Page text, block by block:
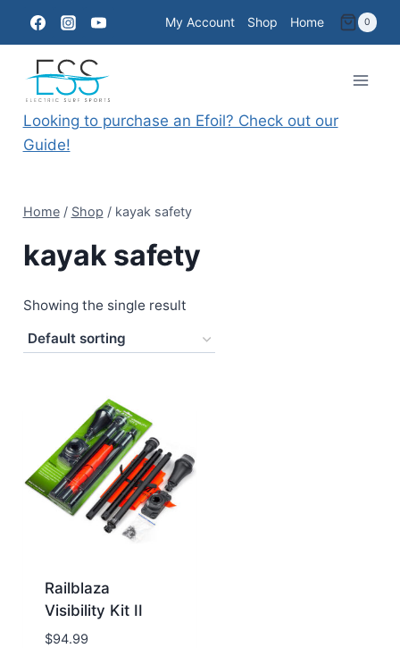
content
My Account Shop Home 0
Looking to purchase an Efoil? Check out our
Guide!
Home / Shop / kayak safety
kayak safety
Showing the single result
Railblaza
Visibility Kit II
$94.99